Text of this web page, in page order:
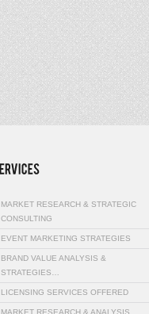
MARKET RESEARCH & STRATEGIC
CONSULTING
EVENT MARKETING STRATEGIES
BRAND VALUE ANALYSIS &
STRATEGIES…
LICENSING SERVICES OFFERED
MARKET RESEARCH & ANALYSIS